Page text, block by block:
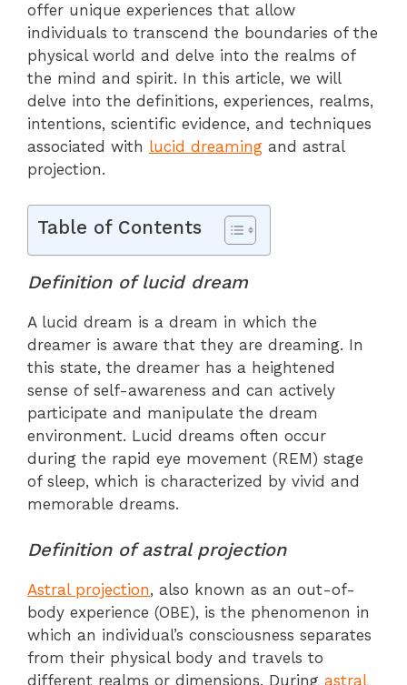
offer unique experiences that allow
individuals to transcend the boundaries of the
physical world and delve into the realms of
the mind and spirit. In this article, we will
delve into the definitions, experiences, realms,
intentions, scientific evidence, and techniques
associated with lucid dreaming and astral
projection.
Table of Contents
Definition of lucid dream
A lucid dream is a dream in which the
dreamer is aware that they are dreaming. In
this state, the dreamer has a heightened
sense of self-awareness and can actively
participate and manipulate the dream
environment. Lucid dreams often occur
during the rapid eye movement (REM) stage
of sleep, which is characterized by vivid and
memorable dreams.
Definition of astral projection
Astral projection, also known as an out-of-
body experience (OBE), is the phenomenon in
which an individual’s consciousness separates
from their physical body and travels to
different realms or dimensions. During astral